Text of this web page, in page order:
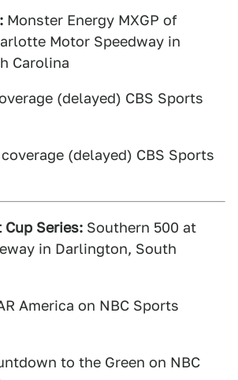
Monster Energy MXGP of
Motor Speedway in
Carolina
(delayed) CBS Sports
(delayed) CBS Sports
Cup Series: Southern 500 at
in Darlington, South
America on NBC Sports
to the Green on NBC